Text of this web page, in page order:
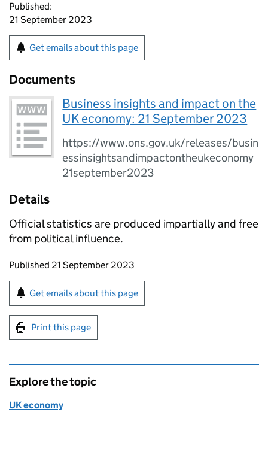
Published:
21 September 2023
Get emails about this page
Documents
Business insights and impact on the
UK economy: 21 September 2023
https://www.ons.gov.uk/releases/busin
essinsightsandimpactontheukeconomy
21september2023
Details
Official statistics are produced impartially and free
from political influence.
Updates to this page
Published 21 September 2023
Sign up for emails or print this page
Get emails about this page
Print this page
Explore the topic
UK economy